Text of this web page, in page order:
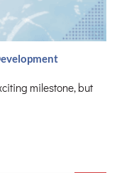
milestone, but